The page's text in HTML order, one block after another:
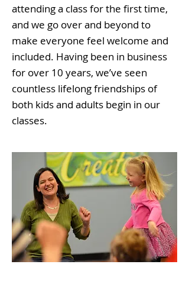
attending a class for the first time,
and we go over and beyond to
make everyone feel welcome and
included. Having been in business
for over 10 years, we’ve seen
countless lifelong friendships of
both kids and adults begin in our
classes.